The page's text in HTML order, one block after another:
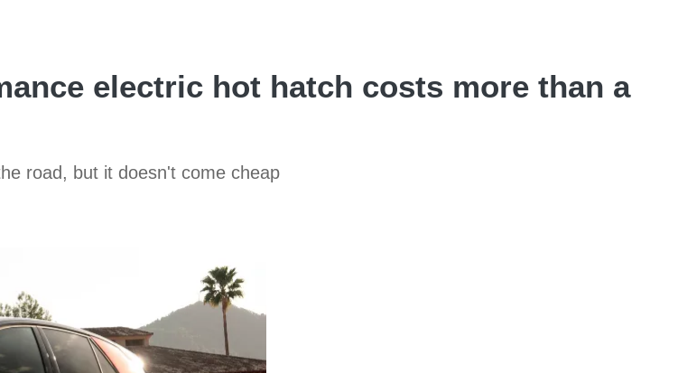
electric hot hatch costs more than a
road, but it doesn't come cheap